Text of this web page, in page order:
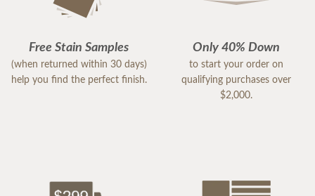
Free Stain Samples
(when returned within 30 days)
help you find the perfect finish.
Only 40% Down
to start your order on
qualifying purchases over
$2,000.